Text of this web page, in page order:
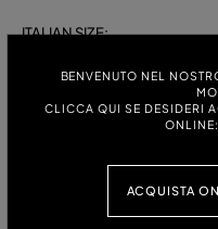
BENVENUTO NEL
CLICCA QUI SE DESIDERI
ONLINE:
ACQUISTA
ITALIAN SIZE:
M
BIKINI BRA WITH STRAPS, A
DRAWSTRING TIES THAT CAN